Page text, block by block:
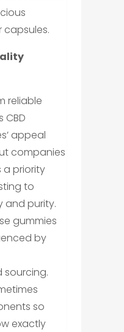
capsules.
reliable
CBD
appeal
companies
priority
to
and purity.
gummies
by
so
exactly